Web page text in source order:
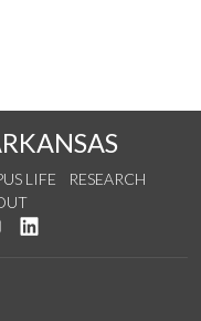
LIFE
RESEARCH
Twitter
us on YouTube
See us on Instagram